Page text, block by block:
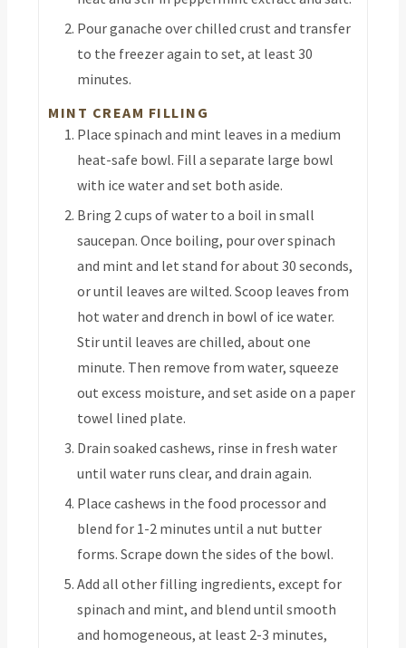
Pour ganache over chilled crust and transfer
to the freezer again to set, at least 30
minutes.
MINT CREAM FILLING
Place spinach and mint leaves in a medium
heat-safe bowl. Fill a separate large bowl
with ice water and set both aside.
Bring 2 cups of water to a boil in small
saucepan. Once boiling, pour over spinach
and mint and let stand for about 30 seconds,
or until leaves are wilted. Scoop leaves from
hot water and drench in bowl of ice water.
Stir until leaves are chilled, about one
minute. Then remove from water, squeeze
out excess moisture, and set aside on a paper
towel lined plate.
Drain soaked cashews, rinse in fresh water
until water runs clear, and drain again.
Place cashews in the food processor and
blend for 1-2 minutes until a nut butter
forms. Scrape down the sides of the bowl.
Add all other filling ingredients, except for
spinach and mint, and blend until smooth
and homogeneous, at least 2-3 minutes,